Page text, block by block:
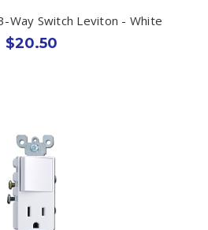
Way Switch Leviton - White
$20.50